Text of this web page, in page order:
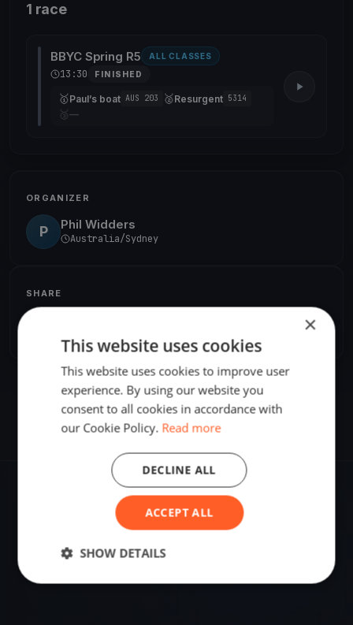
1 race
BBYC Spring R5 ALL CLASSES
13:30 FINISHED
🥇Paul’s boat AUS 203 🥈Resurgent 5314
🥉—
ORGANIZER
P Phil Widders
Australia/Sydney
SHARE
Monterey, Australia
Sailing destination in Australia.
×
This website uses cookies
This website uses cookies to improve user
experience. By using our website you
consent to all cookies in accordance with
our Cookie Policy. Read more
ACCEPT ALL
DECLINE ALL
SHOW DETAILS